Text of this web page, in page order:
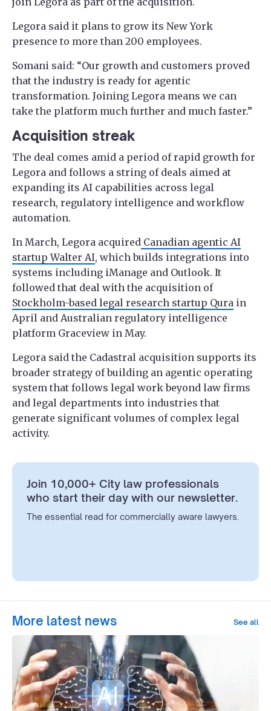
Legora said it plans to grow its New York
presence to more than 200 employees.
Somani said: “Our growth and customers proved
that the industry is ready for agentic
transformation. Joining Legora means we can
take the platform much further and much faster.”
Acquisition streak
The deal comes amid a period of rapid growth for
Legora and follows a string of deals aimed at
expanding its AI capabilities across legal
research, regulatory intelligence and workflow
automation.
In March, Legora acquired Canadian agentic AI
startup Walter AI, which builds integrations into
systems including iManage and Outlook. It
followed that deal with the acquisition of
Stockholm-based legal research startup Qura in
April and Australian regulatory intelligence
platform Graceview in May.
Legora said the Cadastral acquisition supports its
broader strategy of building an agentic operating
system that follows legal work beyond law firms
and legal departments into industries that
generate significant volumes of complex legal
activity.
Join 10,000+ City law professionals
who start their day with our newsletter.
The essential read for commercially aware lawyers.
More latest news See all